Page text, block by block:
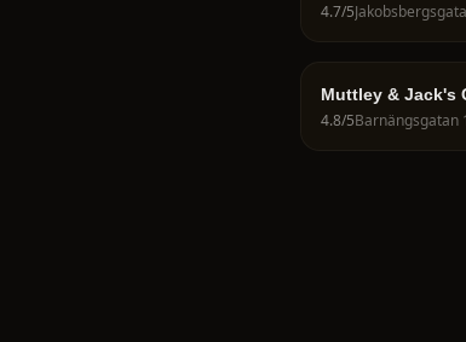
4.7/5
Muttley & Jack's
4.8/5